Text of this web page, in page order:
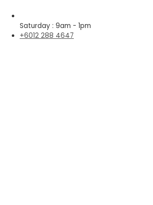
Saturday : 9am - 1pm
+6012 288 4647